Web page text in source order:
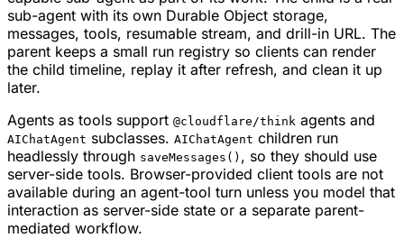
sub-agent with its own Durable Object storage,
messages, tools, resumable stream, and drill-in URL. The
parent keeps a small run registry so clients can render
the child timeline, replay it after refresh, and clean it up
later.
Agents as tools support @cloudflare/think agents and
AIChatAgent subclasses. AIChatAgent children run
headlessly through saveMessages() , so they should use
server-side tools. Browser-provided client tools are not
available during an agent-tool turn unless you model that
interaction as server-side state or a separate parent-
mediated workflow.